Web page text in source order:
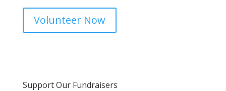
Volunteer Now
Support Our Fundraisers